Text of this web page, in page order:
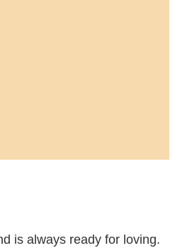
is always ready for loving.